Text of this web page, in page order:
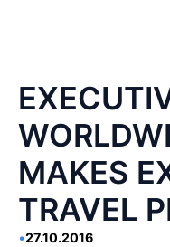
MAKES
TRAVEL
•27.10.2016